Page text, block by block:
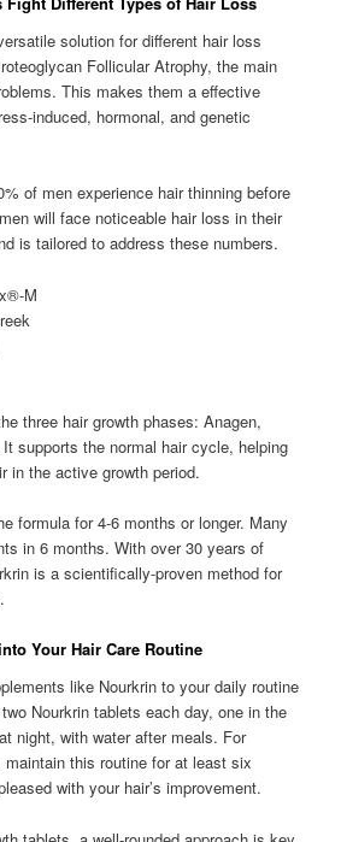
solution for different hair loss
Follicular Atrophy, the main
This makes them a effective
induced, hormonal, and genetic
of men experience hair thinning before
will face noticeable hair loss in their
is tailored to address these numbers.
M
three hair growth phases: Anagen,
supports the normal hair cycle, helping
in the active growth period.
formula for 4-6 months or longer. Many
in 6 months. With over 30 years of
is a scientifically-proven method for
Your Hair Care Routine
like Nourkrin to your daily routine
Nourkrin tablets each day, one in the
night, with water after meals. For
this routine for at least six
with your hair’s improvement.